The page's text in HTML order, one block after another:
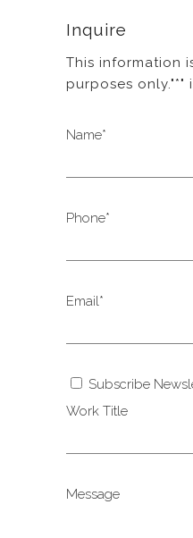
Inquire
This information
purposes only."*"
Name*
Phone*
Email*
Subscribe
Work Title
Message